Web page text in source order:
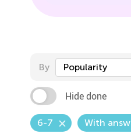
By Popularity
Hide done
6-7 With